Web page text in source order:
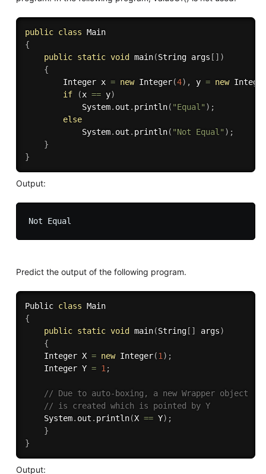
public class Main
{
public static void main(String args [ ] )
{
		Integer x
= new Integer(4) , y = new
if
(x == y)
			System
. out . println( "Equal" ) ;
else
			System
. out . println( "Not Equal" ) ;
}
}
Output:
Predict the output of the following program.
Public class Main
{
public static void main(String[ ] args)
{
	Integer X
= new Integer(1 ) ;
	Integer Y
= 1 ;
// Due to auto-boxing, a new Wrapper object
// is created which is pointed by Y
	System
. out . println(X == Y) ;
}
}
Output: